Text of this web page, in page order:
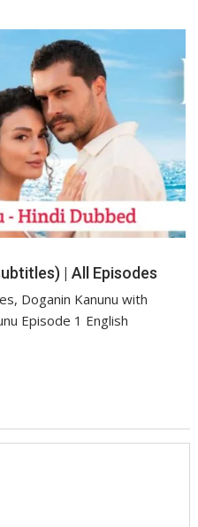
| All Episodes
Doganin Kanunu with
Episode 1 English